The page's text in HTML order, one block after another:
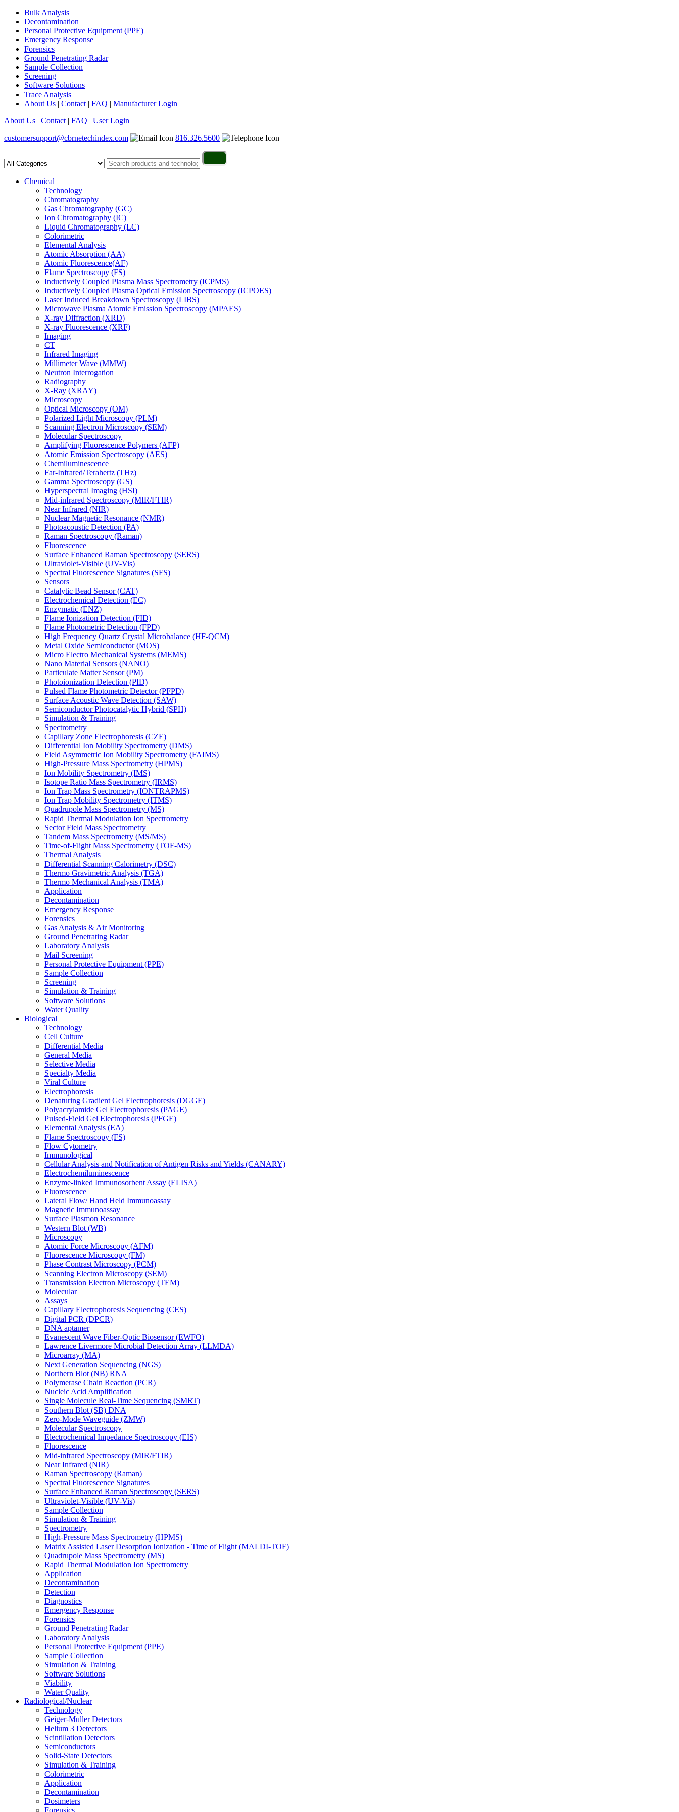
Bulk Analysis
Decontamination
Personal Protective Equipment (PPE)
Emergency Response
Forensics
Ground Penetrating Radar
Sample Collection
Screening
Software Solutions
Trace Analysis
About Us | Contact | FAQ | Manufacturer Login
About Us | Contact | FAQ | User Login
customersupport@cbrnetechindex.com
816.326.5600
Chemical
Technology
Chromatography
Gas Chromatography (GC)
Ion Chromatography (IC)
Liquid Chromatography (LC)
Colorimetric
Elemental Analysis
Atomic Absorption (AA)
Atomic Fluorescence(AF)
Flame Spectroscopy (FS)
Inductively Coupled Plasma Mass Spectrometry (ICPMS)
Inductively Coupled Plasma Optical Emission Spectroscopy (ICPOES)
Laser Induced Breakdown Spectroscopy (LIBS)
Microwave Plasma Atomic Emission Spectroscopy (MPAES)
X-ray Diffraction (XRD)
X-ray Fluorescence (XRF)
Imaging
CT
Infrared Imaging
Millimeter Wave (MMW)
Neutron Interrogation
Radiography
X-Ray (XRAY)
Microscopy
Optical Microscopy (OM)
Polarized Light Microscopy (PLM)
Scanning Electron Microscopy (SEM)
Molecular Spectroscopy
Amplifying Fluorescence Polymers (AFP)
Atomic Emission Spectroscopy (AES)
Chemiluminescence
Far-Infrared/Terahertz (THz)
Gamma Spectroscopy (GS)
Hyperspectral Imaging (HSI)
Mid-infrared Spectroscopy (MIR/FTIR)
Near Infrared (NIR)
Nuclear Magnetic Resonance (NMR)
Photoacoustic Detection (PA)
Raman Spectroscopy (Raman)
Fluorescence
Surface Enhanced Raman Spectroscopy (SERS)
Ultraviolet-Visible (UV-Vis)
Spectral Fluorescence Signatures (SFS)
Sensors
Catalytic Bead Sensor (CAT)
Electrochemical Detection (EC)
Enzymatic (ENZ)
Flame Ionization Detection (FID)
Flame Photometric Detection (FPD)
High Frequency Quartz Crystal Microbalance (HF-QCM)
Metal Oxide Semiconductor (MOS)
Micro Electro Mechanical Systems (MEMS)
Nano Material Sensors (NANO)
Particulate Matter Sensor (PM)
Photoionization Detection (PID)
Pulsed Flame Photometric Detector (PFPD)
Surface Acoustic Wave Detection (SAW)
Semiconductor Photocatalytic Hybrid (SPH)
Simulation & Training
Spectrometry
Capillary Zone Electrophoresis (CZE)
Differential Ion Mobility Spectrometry (DMS)
Field Asymmetric Ion Mobility Spectrometry (FAIMS)
High-Pressure Mass Spectrometry (HPMS)
Ion Mobility Spectrometry (IMS)
Isotope Ratio Mass Spectrometry (IRMS)
Ion Trap Mass Spectrometry (IONTRAPMS)
Ion Trap Mobility Spectrometry (ITMS)
Quadrupole Mass Spectrometry (MS)
Rapid Thermal Modulation Ion Spectrometry
Sector Field Mass Spectrometry
Tandem Mass Spectrometry (MS/MS)
Time-of-Flight Mass Spectrometry (TOF-MS)
Thermal Analysis
Differential Scanning Calorimetry (DSC)
Thermo Gravimetric Analysis (TGA)
Thermo Mechanical Analysis (TMA)
Application
Decontamination
Emergency Response
Forensics
Gas Analysis & Air Monitoring
Ground Penetrating Radar
Laboratory Analysis
Mail Screening
Personal Protective Equipment (PPE)
Sample Collection
Screening
Simulation & Training
Software Solutions
Water Quality
Biological
Technology
Cell Culture
Differential Media
General Media
Selective Media
Specialty Media
Viral Culture
Electrophoresis
Denaturing Gradient Gel Electrophoresis (DGGE)
Polyacrylamide Gel Electrophoresis (PAGE)
Pulsed-Field Gel Electrophoresis (PFGE)
Elemental Analysis (EA)
Flame Spectroscopy (FS)
Flow Cytometry
Immunological
Cellular Analysis and Notification of Antigen Risks and Yields (CANARY)
Electrochemiluminescence
Enzyme-linked Immunosorbent Assay (ELISA)
Fluorescence
Lateral Flow/ Hand Held Immunoassay
Magnetic Immunoassay
Surface Plasmon Resonance
Western Blot (WB)
Microscopy
Atomic Force Microscopy (AFM)
Fluorescence Microscopy (FM)
Phase Contrast Microscopy (PCM)
Scanning Electron Microscopy (SEM)
Transmission Electron Microscopy (TEM)
Molecular
Assays
Capillary Electrophoresis Sequencing (CES)
Digital PCR (DPCR)
DNA aptamer
Evanescent Wave Fiber-Optic Biosensor (EWFO)
Lawrence Livermore Microbial Detection Array (LLMDA)
Microarray (MA)
Next Generation Sequencing (NGS)
Northern Blot (NB) RNA
Polymerase Chain Reaction (PCR)
Nucleic Acid Amplification
Single Molecule Real-Time Sequencing (SMRT)
Southern Blot (SB) DNA
Zero-Mode Waveguide (ZMW)
Molecular Spectroscopy
Electrochemical Impedance Spectroscopy (EIS)
Fluorescence
Mid-infrared Spectroscopy (MIR/FTIR)
Near Infrared (NIR)
Raman Spectroscopy (Raman)
Spectral Fluorescence Signatures
Surface Enhanced Raman Spectroscopy (SERS)
Ultraviolet-Visible (UV-Vis)
Sample Collection
Simulation & Training
Spectrometry
High-Pressure Mass Spectrometry (HPMS)
Matrix Assisted Laser Desorption Ionization - Time of Flight (MALDI-TOF)
Quadrupole Mass Spectrometry (MS)
Rapid Thermal Modulation Ion Spectrometry
Application
Decontamination
Detection
Diagnostics
Emergency Response
Forensics
Ground Penetrating Radar
Laboratory Analysis
Personal Protective Equipment (PPE)
Sample Collection
Simulation & Training
Software Solutions
Viability
Water Quality
Radiological/Nuclear
Technology
Geiger-Muller Detectors
Helium 3 Detectors
Scintillation Detectors
Semiconductors
Solid-State Detectors
Simulation & Training
Colorimetric
Application
Decontamination
Dosimeters
Forensics